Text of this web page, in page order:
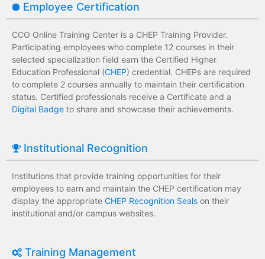
Employee Certification
CCO Online Training Center is a CHEP Training Provider.
Participating employees who complete 12 courses in their
selected specialization field earn the Certified Higher
Education Professional (CHEP) credential. CHEPs are required
to complete 2 courses annually to maintain their certification
status. Certified professionals receive a Certificate and a
Digital Badge to share and showcase their achievements.
Institutional Recognition
Institutions that provide training opportunities for their
employees to earn and maintain the CHEP certification may
display the appropriate CHEP Recognition Seals on their
institutional and/or campus websites.
Training Management